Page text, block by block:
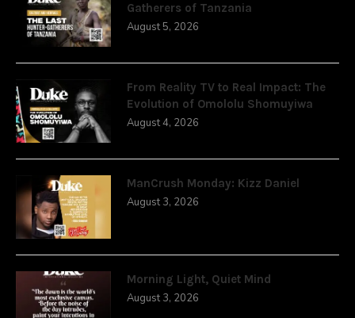
Gatherers of Tanzania
August 5, 2026
From Reality TV to Real Impact: The
Evolution of Omololu Shomuyiwa
August 4, 2026
ManCrush Monday: Kizz Daniel
August 3, 2026
Morning Light, Quiet Mind
August 3, 2026